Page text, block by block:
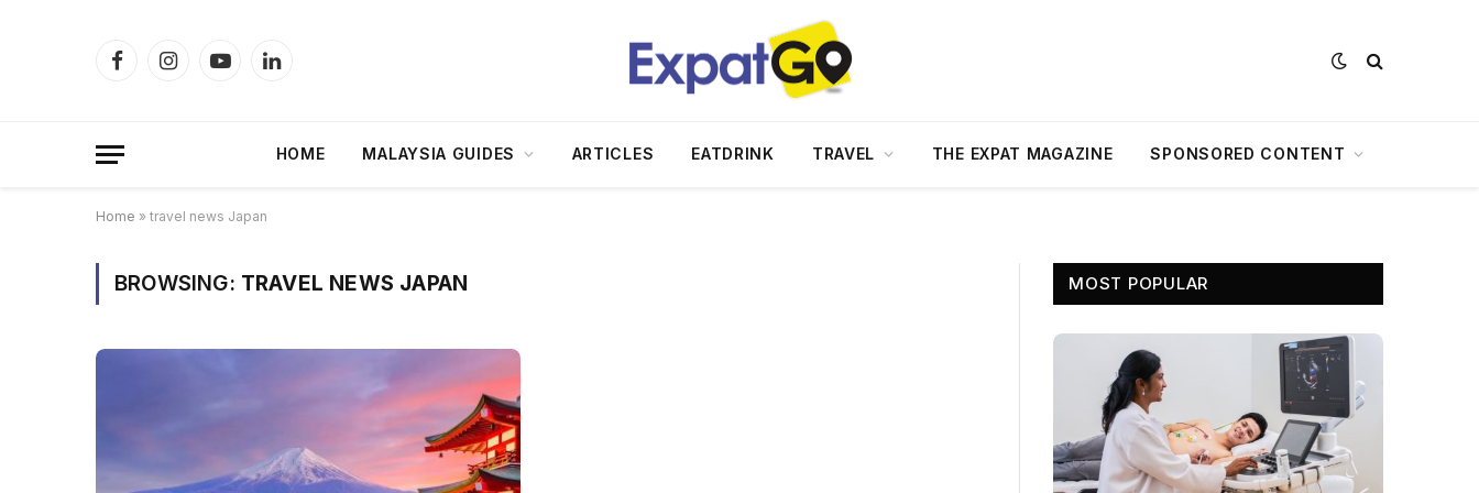
FacebookInstagramYouTubeLinkedIn
HOME MALAYSIA GUIDES ARTICLES EATDRINK TRAVEL THE EXPAT MAGAZINE SPONSORED CONTENT
Home » travel news Japan
BROWSING: TRAVEL NEWS JAPAN MOST POPULAR